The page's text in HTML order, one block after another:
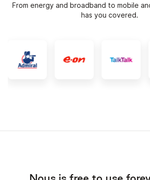
From energy and broadband to mobile
has you covered.